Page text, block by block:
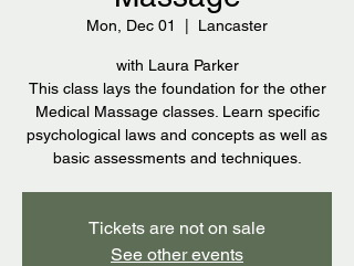
Mon, Dec 01 Lancaster
with Laura Parker
This class lays the foundation for the other
Medical Massage classes. Learn specific
psychological laws and concepts as well as
basic assessments and techniques.
Tickets are not on sale
See other events